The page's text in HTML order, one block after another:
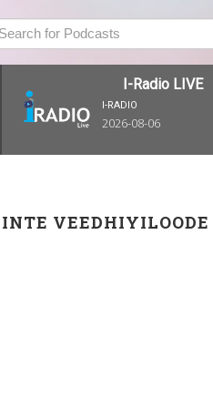
I-Radio LIVE
I-RADIO
2026-08-06
VEEDHIYILOODE